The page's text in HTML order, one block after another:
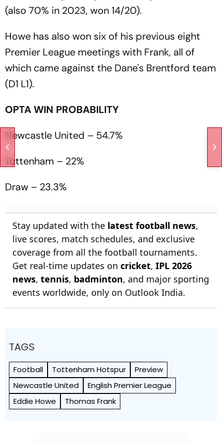
(also 70% in 2023, won 14/20).
Howe has also won six of his previous eight
Premier League meetings with Frank, all of
which came against the Dane's Brentford team
(D1 L1).
OPTA WIN PROBABILITY
Newcastle United – 54.7%
Tottenham – 22%
Draw – 23.3%
Stay updated with the latest football news,
live scores, match schedules, and exclusive
coverage from all the football tournaments.
Get real-time updates on cricket, IPL 2026
news, tennis, badminton, and major sporting
events worldwide, only on Outlook India.
TAGS
Football Tottenham Hotspur
Preview
Newcastle United
English Premier League
Eddie Howe
Thomas Frank